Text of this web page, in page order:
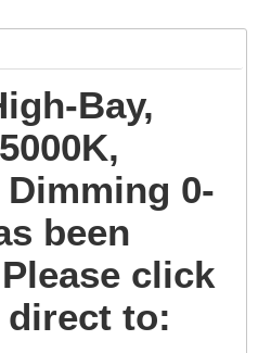
Bay,
Dimming 0-
been
click
to: